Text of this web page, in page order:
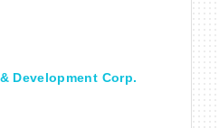
Development Corp.